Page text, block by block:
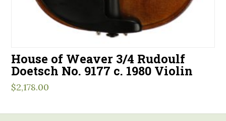
House of Weaver 3/4 Rudoulf
Doetsch No. 9177 c. 1980 Violin
$2,178.00